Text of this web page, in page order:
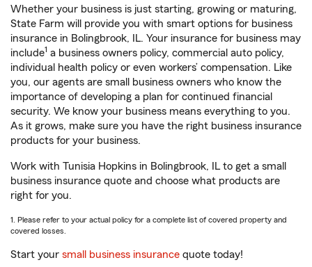
Whether your business is just starting, growing or maturing,
State Farm will provide you with smart options for business
insurance in Bolingbrook, IL. Your insurance for business may
include1 a business owners policy, commercial auto policy,
individual health policy or even workers’ compensation. Like
you, our agents are small business owners who know the
importance of developing a plan for continued financial
security. We know your business means everything to you.
As it grows, make sure you have the right business insurance
products for your business.
Work with Tunisia Hopkins in Bolingbrook, IL to get a small
business insurance quote and choose what products are
right for you.
1. Please refer to your actual policy for a complete list of covered property and
covered losses.
Start your small business insurance quote today!